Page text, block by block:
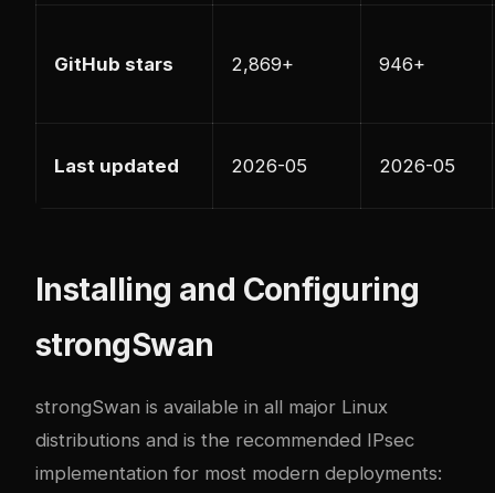
GitHub stars 2,869+ 946+
Last updated 2026-05 2026-05
Installing and Configuring
strongSwan
strongSwan is available in all major Linux
distributions and is the recommended IPsec
implementation for most modern deployments: